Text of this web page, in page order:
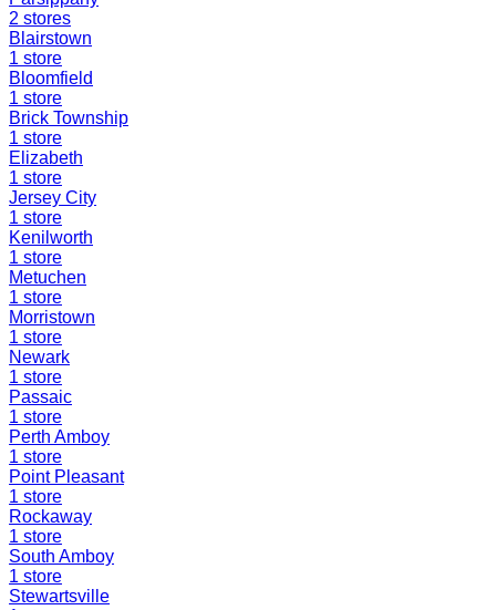
2 stores
Blairstown
1 store
Bloomfield
1 store
Brick Township
1 store
Elizabeth
1 store
Jersey City
1 store
Kenilworth
1 store
Metuchen
1 store
Morristown
1 store
Newark
1 store
Passaic
1 store
Perth Amboy
1 store
Point Pleasant
1 store
Rockaway
1 store
South Amboy
1 store
Stewartsville